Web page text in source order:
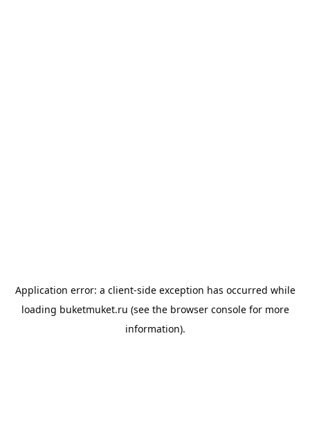
Application error: a client-side exception has occurred while
loading buketmuket.ru (see the browser consolefor more
information).